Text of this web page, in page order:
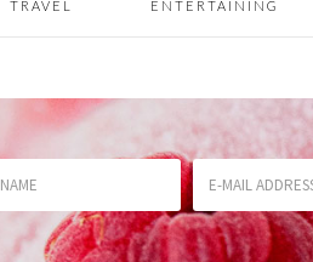
TRAVEL ENTERTAINING